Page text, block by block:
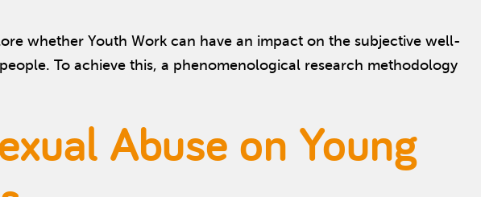
whether Youth Work can have an impact on the subjective well-
To achieve this, a phenomenological research methodology
Abuse on Young